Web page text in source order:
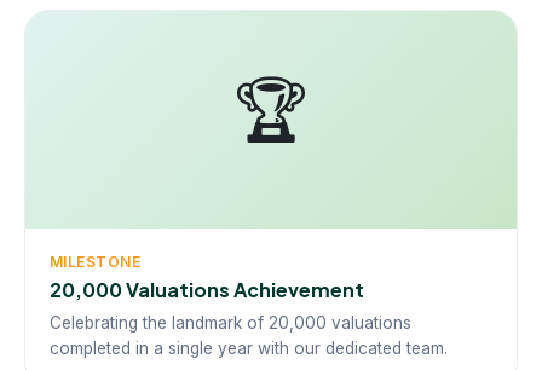
🏆
MILESTONE
20,000 Valuations Achievement
Celebrating the landmark of 20,000 valuations
completed in a single year with our dedicated team.